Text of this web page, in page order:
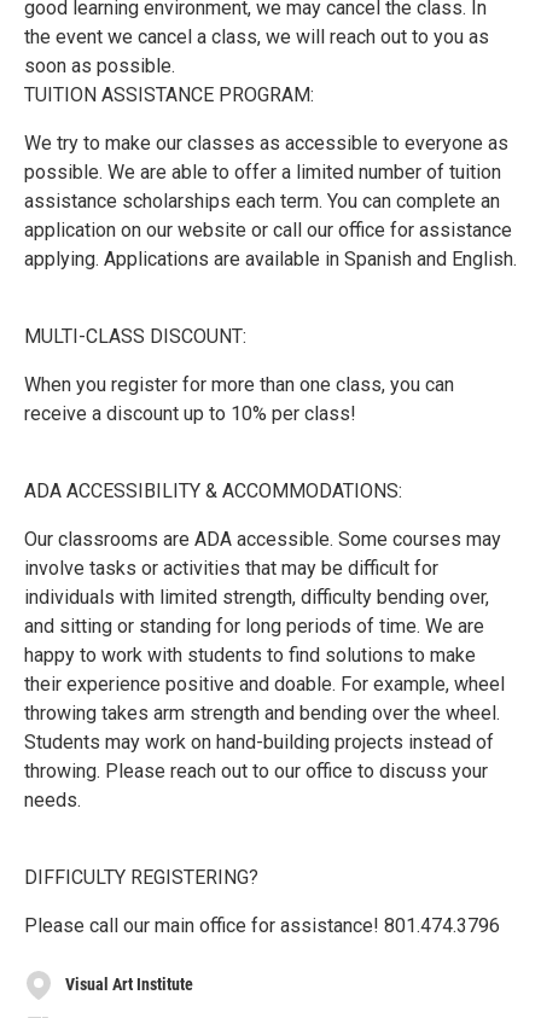
good learning environment, we may cancel the class. In
the event we cancel a class, we will reach out to you as
soon as possible.
TUITION ASSISTANCE PROGRAM:
We try to make our classes as accessible to everyone as
possible. We are able to offer a limited number of tuition
assistance scholarships each term. You can complete an
application on our website or call our office for assistance
applying. Applications are available in Spanish and English.
MULTI-CLASS DISCOUNT:
When you register for more than one class, you can
receive a discount up to 10% per class!
ADA ACCESSIBILITY & ACCOMMODATIONS:
Our classrooms are ADA accessible. Some courses may
involve tasks or activities that may be difficult for
individuals with limited strength, difficulty bending over,
and sitting or standing for long periods of time. We are
happy to work with students to find solutions to make
their experience positive and doable. For example, wheel
throwing takes arm strength and bending over the wheel.
Students may work on hand-building projects instead of
throwing. Please reach out to our office to discuss your
needs.
DIFFICULTY REGISTERING?
Please call our main office for assistance! 801.474.3796
Visual Art Institute